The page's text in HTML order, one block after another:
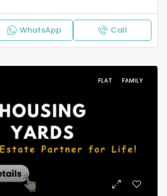
WhatsApp Call
FLAT FAMILY